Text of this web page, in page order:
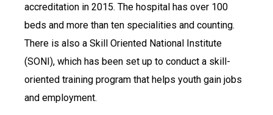
accreditation in 2015. The hospital has over 100
beds and more than ten specialities and counting.
There is also a Skill Oriented National Institute
(SONI), which has been set up to conduct a skill-
oriented training program that helps youth gain jobs
and employment.